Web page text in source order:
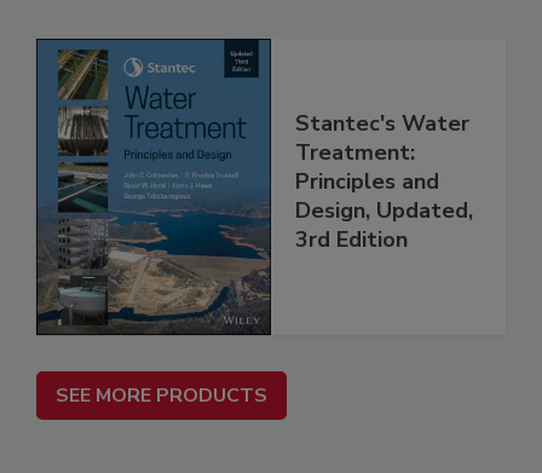
Stantec's Water
Treatment:
Principles and
Design, Updated,
3rd Edition
SEE MORE PRODUCTS